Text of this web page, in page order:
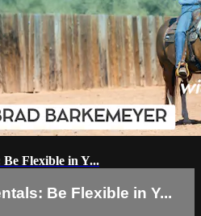
Flexible in Y...
Be Flexible in Y...